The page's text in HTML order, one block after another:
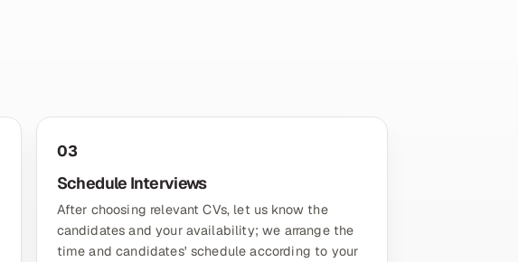
03
Schedule Interviews
After choosing relevant CVs, let us know the
candidates and your availability; we arrange the
time and candidates' schedule according to your